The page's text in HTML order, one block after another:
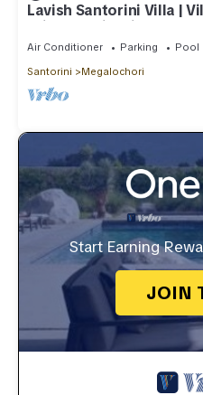
Lavish Santorini Villa |
Private Swimming Pool
Air Conditioner Parking
Pool
Santorini
Megalochori
Start Earning
JOIN